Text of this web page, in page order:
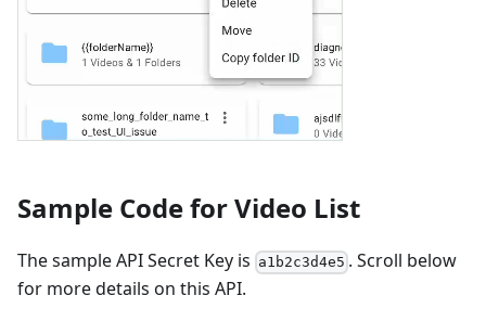
Sample Code for Video List
The sample API Secret Key is a1b2c3d4e5 . Scroll below
for more details on this API.